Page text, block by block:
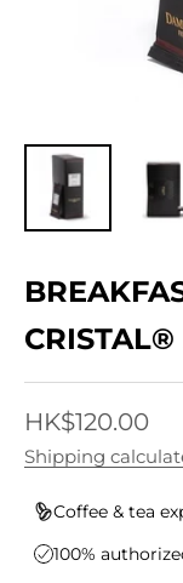
CRISTAL®
Sale price
HK$120.00
Shipping
Coffee & tea
100%